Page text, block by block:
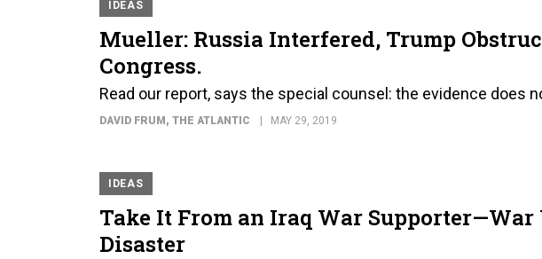
IDEAS
Mueller: Russia Interfered, Trump
Congress.
Read our report, says the special counsel: the evidence does
DAVID FRUM, THE ATLANTIC MAY 29, 2019
IDEAS
Take It From an Iraq War
Disaster